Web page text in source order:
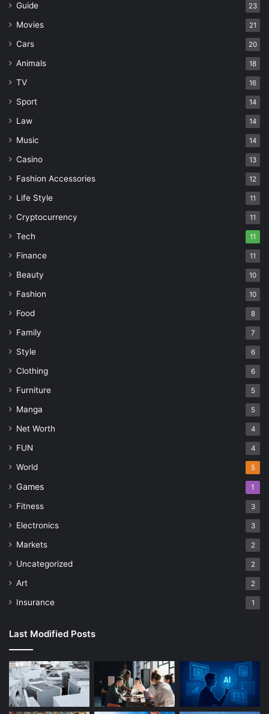
Guide 23
Movies 21
Cars 20
Animals 18
TV 16
Sport 14
Law 14
Music 14
Casino 13
Fashion Accessories 12
Life Style 11
Cryptocurrency 11
Tech 11
Finance 11
Beauty 10
Fashion 10
Food 8
Family 7
Style 6
Clothing 6
Furniture 5
Manga 5
Net Worth 4
FUN 4
World 5
Games 1
Fitness 3
Electronics 3
Markets 2
Uncategorized 2
Art 2
Insurance 1
Last Modified Posts